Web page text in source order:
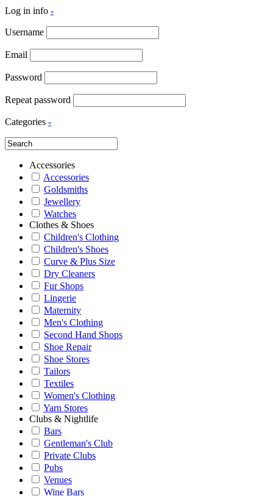
Log in info -
Username
Email
Password
Repeat password
Categories -
Accessories
Accessories
Goldsmiths
Jewellery
Watches
Clothes & Shoes
Children's Clothing
Children's Shoes
Curve & Plus Size
Dry Cleaners
Fur Shops
Lingerie
Maternity
Men's Clothing
Second Hand Shops
Shoe Repair
Shoe Stores
Tailors
Textiles
Women's Clothing
Yarn Stores
Clubs & Nightlife
Bars
Gentleman's Club
Private Clubs
Pubs
Venues
Wine Bars